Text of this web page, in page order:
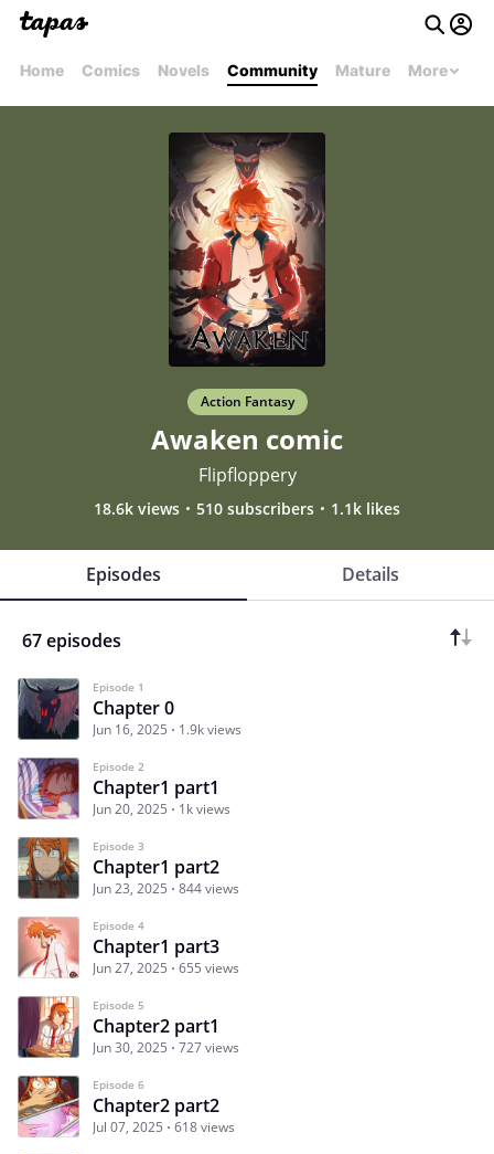
Home Comics Novels Community Mature More
Action Fantasy
Awaken comic
Flipfloppery
18.6k views 510 subscribers 1.1k likes
Episodes Details
67 episodes
Episode 1
Chapter 0
Jun 16, 2025 1.9k views
Episode 2
Chapter1 part1
Jun 20, 2025 1k views
Episode 3
Chapter1 part2
Jun 23, 2025 844 views
Episode 4
Chapter1 part3
Jun 27, 2025 655 views
Episode 5
Chapter2 part1
Jun 30, 2025 727 views
Episode 6
Chapter2 part2
Jul 07, 2025 618 views